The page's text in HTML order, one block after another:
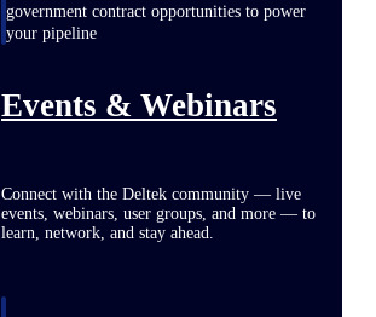
government contract opportunities to power
your pipeline
Events & Webinars
Connect with the Deltek community — live
events, webinars, user groups, and more — to
learn, network, and stay ahead.